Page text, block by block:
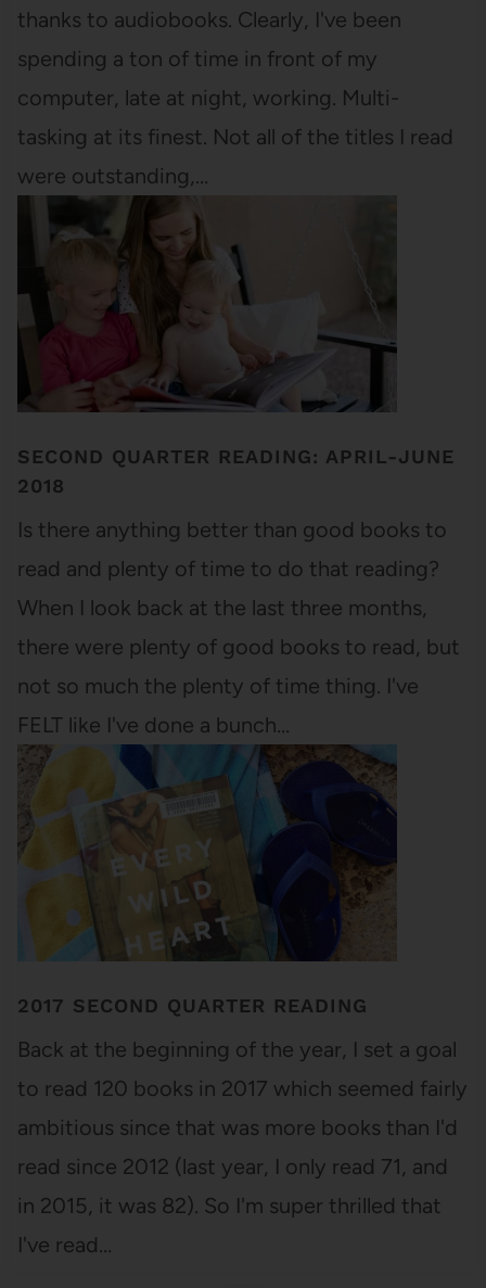
thanks to audiobooks. Clearly, I've been
spending a ton of time in front of my
computer, late at night, working. Multi-
tasking at its finest. Not all of the titles I read
were outstanding,…
SECOND QUARTER READING: APRIL-JUNE
2018
Is there anything better than good books to
read and plenty of time to do that reading?
When I look back at the last three months,
there were plenty of good books to read, but
not so much the plenty of time thing. I've
FELT like I've done a bunch…
2017 SECOND QUARTER READING
Back at the beginning of the year, I set a goal
to read 120 books in 2017 which seemed fairly
ambitious since that was more books than I'd
read since 2012 (last year, I only read 71, and
in 2015, it was 82). So I'm super thrilled that
I've read…